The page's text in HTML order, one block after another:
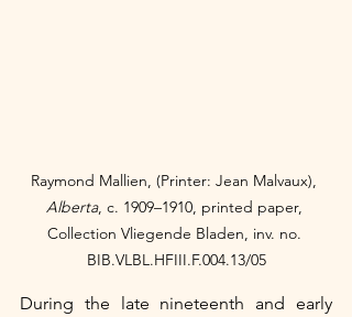
Raymond Mallien, (Printer: Jean Malvaux),
Alberta, c. 1909–1910, printed paper,
Collection Vliegende Bladen, inv. no.
BIB.VLBL.HFIII.F.004.13/05
During the late nineteenth and early